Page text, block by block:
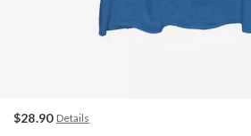
$28.90 Details